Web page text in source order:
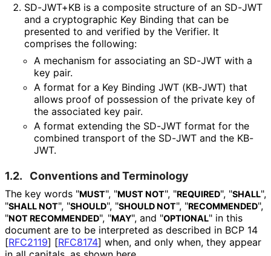
SD-JWT+KB is a composite structure of an SD-JWT
and a cryptographic Key Binding that can be
presented to and verified by the Verifier. It
comprises the following:
A mechanism for associating an SD-JWT with a
key pair.
A format for a Key Binding JWT (KB-JWT) that
allows proof of possession of the private key of
the associated key pair.
A format extending the SD-JWT format for the
combined transport of the SD-JWT and the KB-
JWT.
1.2. Conventions and Terminology
The key words "MUST", "MUST NOT", "REQUIRED", "SHALL",
"SHALL NOT", "SHOULD", "SHOULD NOT", "RECOMMENDED",
"NOT RECOMMENDED", "MAY", and "OPTIONAL" in this
document are to be interpreted as described in BCP 14
[RFC2119] [RFC8174] when, and only when, they appear